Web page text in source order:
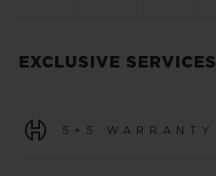
EXCLUSIVE SERVICES
5+5 WARRANTY